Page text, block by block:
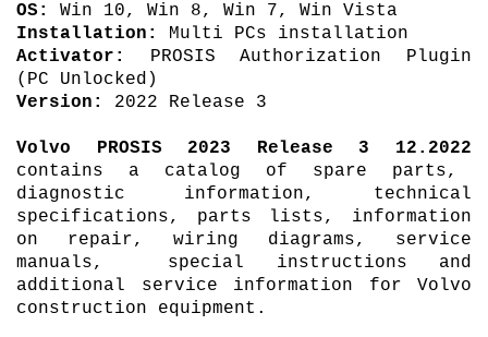
OS:
Win 10, Win 8, Win 7, Win Vista
Installation:
Multi PCs installation
Activator:
PROSIS Authorization Plugin
(PC Unlocked)
Version:
2022 Release 3
Volvo PROSIS 2023 Release 3 12.2022
contains a catalog of spare parts,
diagnostic information, technical
specifications, parts lists, information
on repair, wiring diagrams, service
manuals, special instructions and
additional service information for Volvo
construction equipment.